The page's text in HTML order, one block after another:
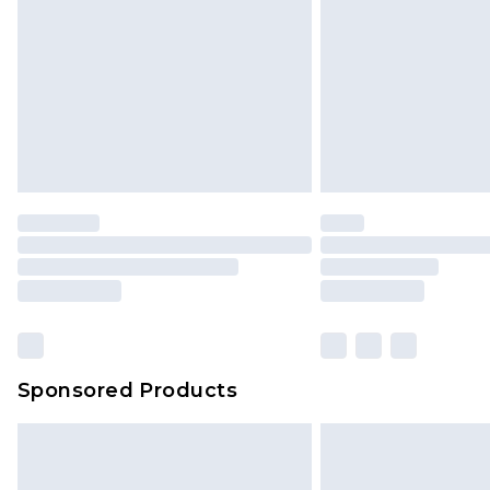
Clickhereto view our full Returns
Our percentage off promotions,
based on our own opinion of the
amount represents our opinion
on our own assessment after
checking out, it’s important you
Sponsored Products